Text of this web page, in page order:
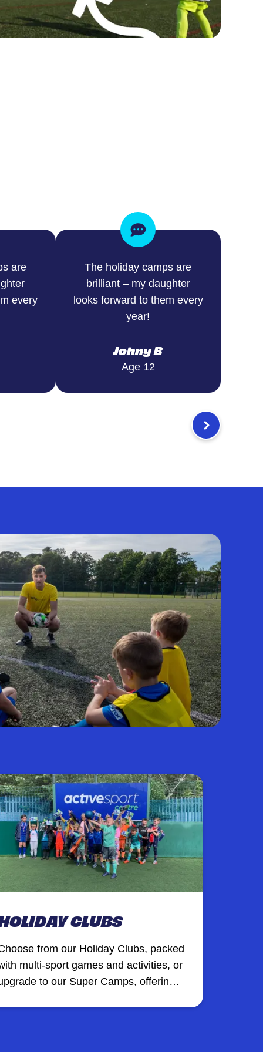
are
every
The holiday camps are
brilliant – my daughter
looks forward to them every
year!
Johny B
Age 12
CLUBS
from our Holiday Clubs, packed
multi-sport games and activities, or
to our Super Camps, offering a